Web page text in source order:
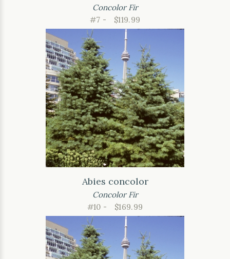
Concolor Fir
#7 -
$119.99
Abies concolor
Concolor Fir
#10 -
$169.99